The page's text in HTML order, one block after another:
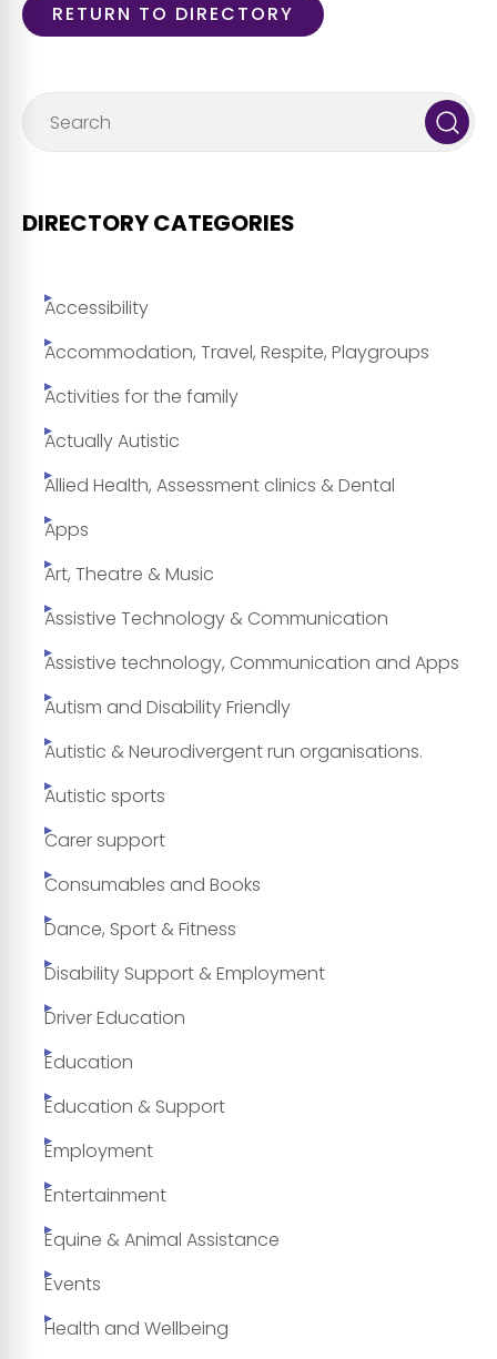
RETURN TO DIRECTORY
DIRECTORY CATEGORIES
Accessibility
Accommodation, Travel, Respite, Playgroups
Activities for the family
Actually Autistic
Allied Health, Assessment clinics & Dental
Apps
Art, Theatre & Music
Assistive Technology & Communication
Assistive technology, Communication and Apps
Autism and Disability Friendly
Autistic & Neurodivergent run organisations.
Autistic sports
Carer support
Consumables and Books
Dance, Sport & Fitness
Disability Support & Employment
Driver Education
Education
Education & Support
Employment
Entertainment
Equine & Animal Assistance
Events
Health and Wellbeing